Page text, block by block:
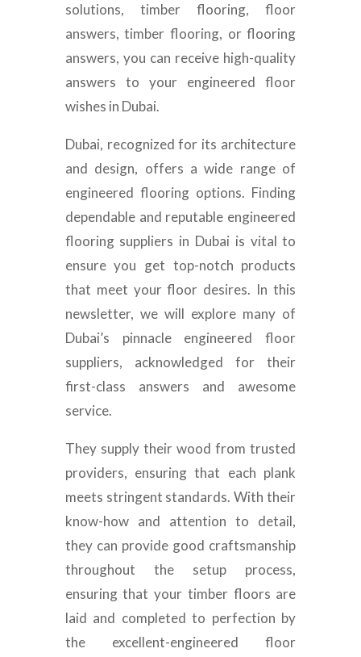
solutions, timber flooring, floor
answers, timber flooring, or flooring
answers, you can receive high-quality
answers to your engineered floor
wishes in Dubai.
Dubai, recognized for its architecture
and design, offers a wide range of
engineered flooring options. Finding
dependable and reputable engineered
flooring suppliers in Dubai is vital to
ensure you get top-notch products
that meet your floor desires. In this
newsletter, we will explore many of
Dubai’s pinnacle engineered floor
suppliers, acknowledged for their
first-class answers and awesome
service.
They supply their wood from trusted
providers, ensuring that each plank
meets stringent standards. With their
know-how and attention to detail,
they can provide good craftsmanship
throughout the setup process,
ensuring that your timber floors are
laid and completed to perfection by
the excellent-engineered floor